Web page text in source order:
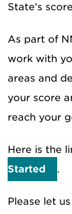
State’s
As part of
work with
areas and
your score
reach your
Here is the
Started
.
Please let